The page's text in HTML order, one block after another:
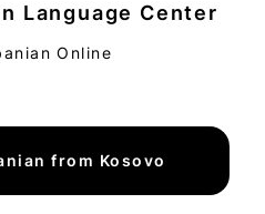
Language Center
Online
from Kosovo